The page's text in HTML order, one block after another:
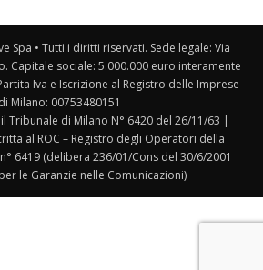
Spa • Tutti i diritti riservati. Sede legale: Via
Capitale sociale: 5.000.000 euro interamente
Iva e Iscrizione al Registro delle Imprese
di Milano: 00753480151
Tribunale di Milano N° 6420 del 26/11/63 |
al ROC – Registro degli Operatori della
6419 (delibera 236/01/Cons del 30/6/2001
le Garanzie nelle Comunicazioni)